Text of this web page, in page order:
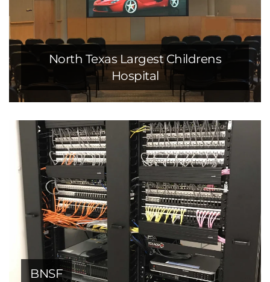
North Texas Largest Childrens
Hospital
BNSF